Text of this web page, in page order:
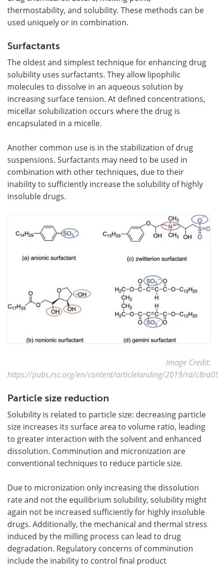
thermostability, and solubility. These methods can be
used uniquely or in combination.
Surfactants
The oldest and simplest technique for enhancing drug
solubility uses surfactants. They allow lipophilic
molecules to dissolve in an aqueous solution by
increasing surface tension. At defined concentrations,
micellar solubilization occurs where the drug is
encapsulated in a micelle.
Another common use is in the stabilization of drug
suspensions. Surfactants may need to be used in
combination with other techniques, due to their
inability to sufficiently increase the solubility of highly
insoluble drugs.
Image Credit:
https://pubs.rsc.org/en/content/articlelanding/2019/ra/
Particle size reduction
Solubility is related to particle size: decreasing particle
size increases its surface area to volume ratio, leading
to greater interaction with the solvent and enhanced
dissolution. Comminution and micronization are
conventional techniques to reduce particle size.
Due to micronization only increasing the dissolution
rate and not the equilibrium solubility, solubility might
again not be increased sufficiently for highly insoluble
drugs. Additionally, the mechanical and thermal stress
induced by the milling process can lead to drug
degradation. Regulatory concerns of comminution
include the inability to control final product